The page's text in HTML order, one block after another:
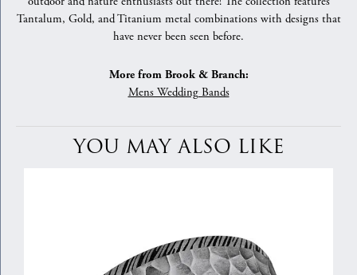
Tantalum, Gold, and Titanium metal combinations with designs that
have never been seen before.
More from Brook & Branch:
Mens Wedding Bands
YOU MAY ALSO LIKE